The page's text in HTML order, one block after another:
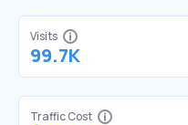
Visits
99.7K
Traffic Cost